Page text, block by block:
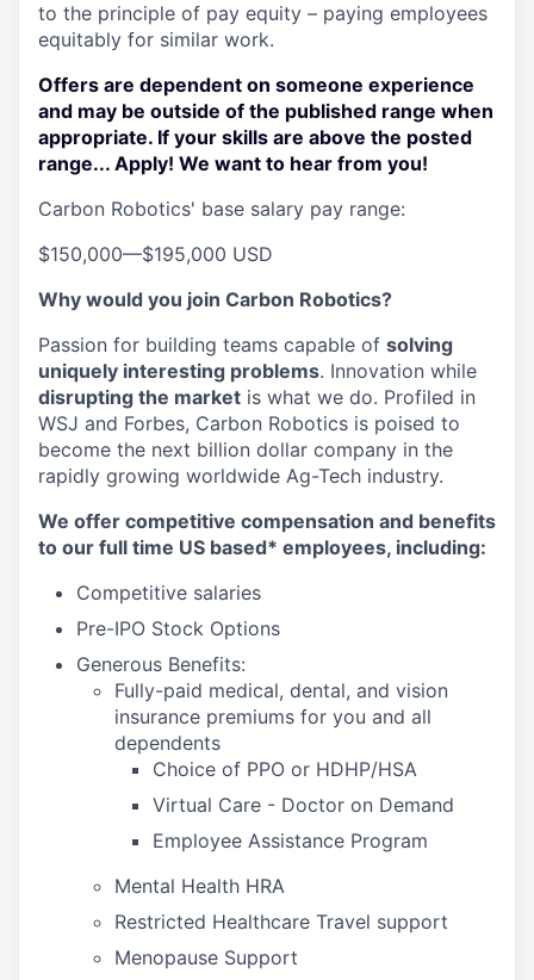
to the principle of pay equity – paying employees
equitably for similar work.
Offers are dependent on someone experience
and may be outside of the published range when
appropriate. If your skills are above the posted
range... Apply! We want to hear from you!
Carbon Robotics' base salary pay range:
$150,000—$195,000 USD
Why would you join Carbon Robotics?
Passion for building teams capable of solving
uniquely interesting problems. Innovation while
disrupting the market is what we do. Profiled in
WSJ and Forbes, Carbon Robotics is poised to
become the next billion dollar company in the
rapidly growing worldwide Ag-Tech industry.
We offer competitive compensation and benefits
to our full time US based* employees, including:
Competitive salaries
Pre-IPO Stock Options
Generous Benefits:
Fully-paid medical, dental, and vision
insurance premiums for you and all
dependents
Choice of PPO or HDHP/HSA
Virtual Care - Doctor on Demand
Employee Assistance Program
Mental Health HRA
Restricted Healthcare Travel support
Menopause Support